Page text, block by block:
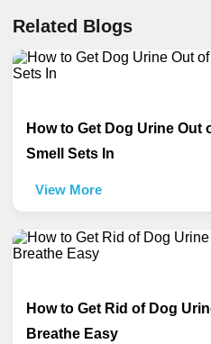
Related Blogs
How to Get Dog Urine Out
Smell Sets In
View More
How to Get Rid of Dog
Breathe Easy